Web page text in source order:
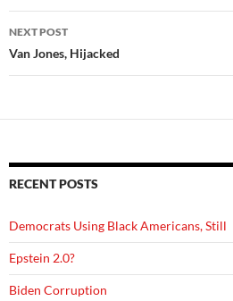
NEXT POST
Van Jones, Hijacked
RECENT POSTS
Democrats Using Black Americans, Still
Epstein 2.0?
Biden Corruption